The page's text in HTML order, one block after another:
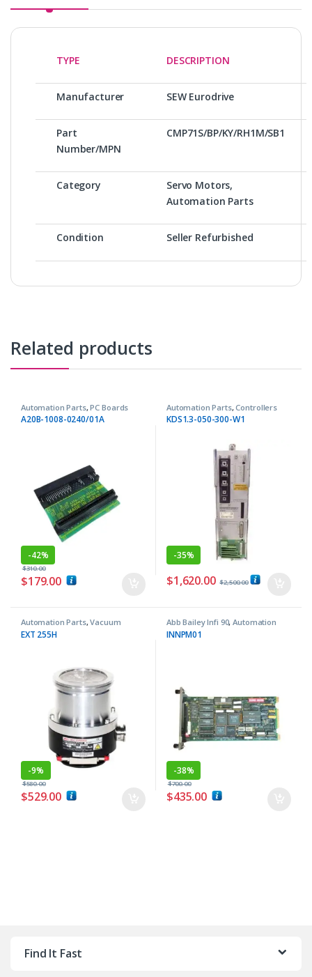
TYPE DESCRIPTION
Manufacturer SEW Eurodrive
Part
Number/MPN
CMP71S/BP/KY/RH1M/SB1
Category
Servo Motors,
Automation Parts
Condition Seller Refurbished
Related products
Automation Parts,PC Boards
A20B-1008-0240/01A
-42%
$179.00
$310.00
Automation Parts,Controllers
KDS1.3-050-300-W1
-35%
$1,620.00 $2,500.00
Automation Parts,Vacuum
Pumps
EXT 255H
-9%
$529.00
$580.00
Abb Bailey Infi 90,Automation
Parts
INNPM01
-38%
$435.00
$700.00
Find It Fast